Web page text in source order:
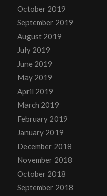
October 2019
September 2019
August 2019
July 2019
June 2019
May 2019
April 2019
March 2019
February 2019
January 2019
December 2018
November 2018
October 2018
September 2018